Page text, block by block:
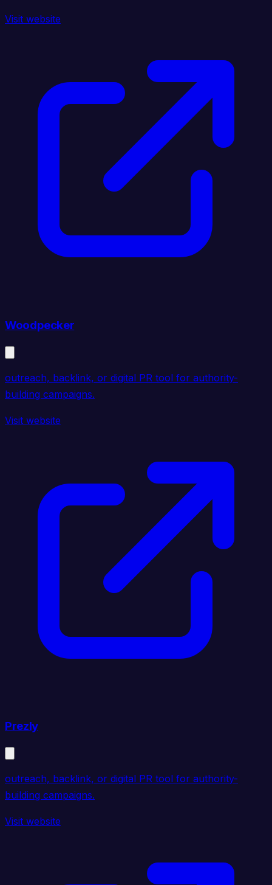
Visit website
Woodpecker
outreach, backlink, or digital PR tool for authority-
building campaigns.
Visit website
Prezly
outreach, backlink, or digital PR tool for authority-
building campaigns.
Visit website